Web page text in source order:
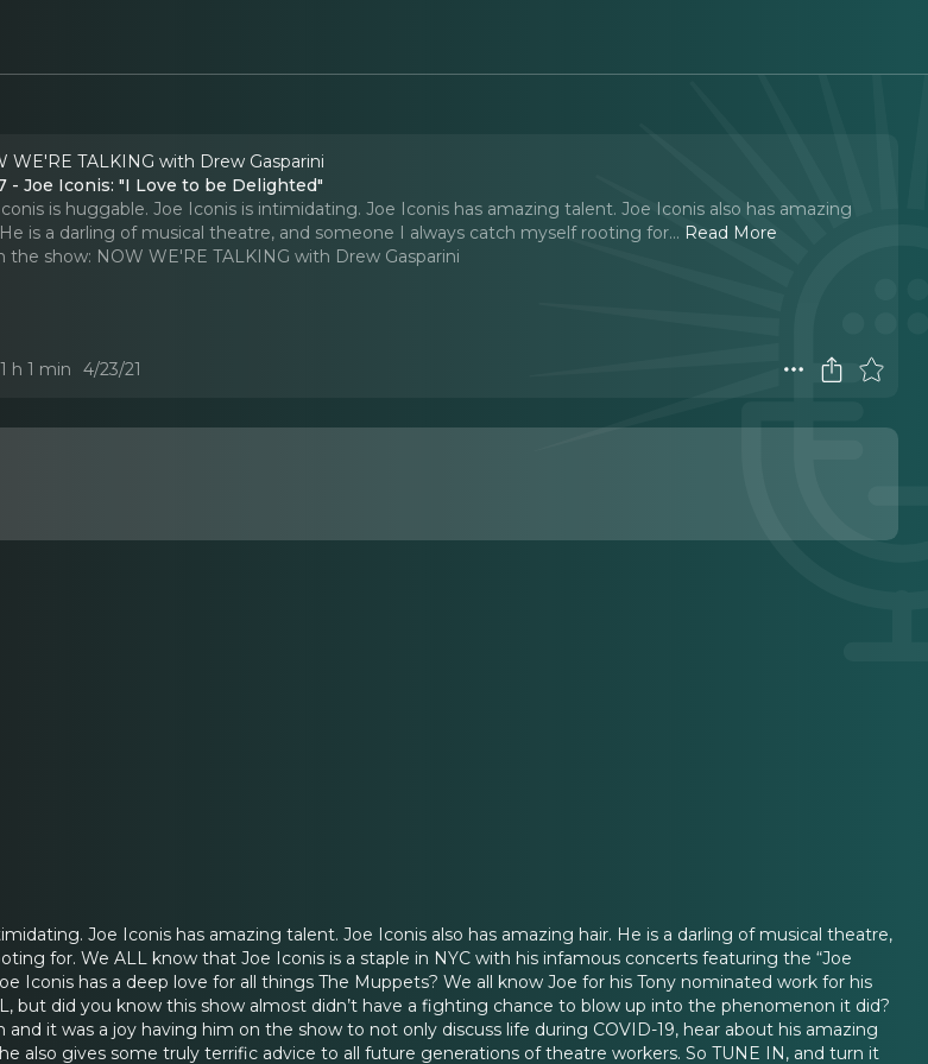
WE'RE TALKING with Drew Gasparini
- Joe Iconis: "I Love to be Delighted"
is huggable. Joe Iconis is intimidating. Joe Iconis has amazing talent. Joe Iconis also has amazing
is a darling of musical theatre, and someone I always catch myself rooting for... Read More
the show: NOW WE'RE TALKING with Drew Gasparini
1 h 1 min 4/23/21
Joe Iconis has amazing talent. Joe Iconis also has amazing hair. He is a darling of musical theatre,
for. We ALL know that Joe Iconis is a staple in NYC with his infamous concerts featuring the “Joe
Iconis has a deep love for all things The Muppets? We all know Joe for his Tony nominated work for his
but did you know this show almost didn’t have a fighting chance to blow up into the phenomenon it did?
and it was a joy having him on the show to not only discuss life during COVID-19, hear about his amazing
also gives some truly terrific advice to all future generations of theatre workers. So TUNE IN, and turn it